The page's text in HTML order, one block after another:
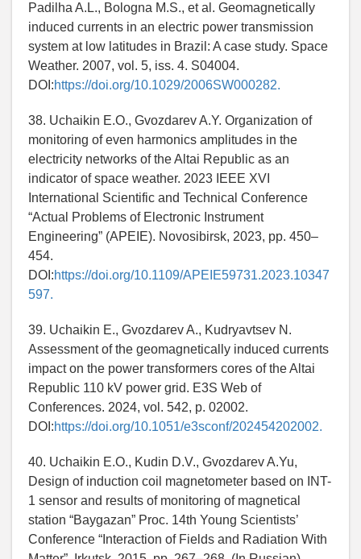
Padilha A.L., Bologna M.S., et al. Geomagnetically
induced currents in an electric power transmission
system at low latitudes in Brazil: A case study. Space
Weather. 2007, vol. 5, iss. 4. S04004.
DOI:https://doi.org/10.1029/2006SW000282.
38. Uchaikin E.O., Gvozdarev A.Y. Organization of
monitoring of even harmonics amplitudes in the
electricity networks of the Altai Republic as an
indicator of space weather. 2023 IEEE XVI
International Scientific and Technical Conference
“Actual Problems of Electronic Instrument
Engineering” (APEIE). Novosibirsk, 2023, pp. 450–
454.
DOI:https://doi.org/10.1109/APEIE59731.2023.10347
597.
39. Uchaikin E., Gvozdarev A., Kudryavtsev N.
Assessment of the geomagnetically induced currents
impact on the power transformers cores of the Altai
Republic 110 kV power grid. E3S Web of
Conferences. 2024, vol. 542, p. 02002.
DOI:https://doi.org/10.1051/e3sconf/202454202002.
40. Uchaikin E.O., Kudin D.V., Gvozdarev A.Yu,
Design of induction coil magnetometer based on INT-
1 sensor and results of monitoring of magnetical
station “Baygazan” Proc. 14th Young Scientists’
Conference “Interaction of Fields and Radiation With